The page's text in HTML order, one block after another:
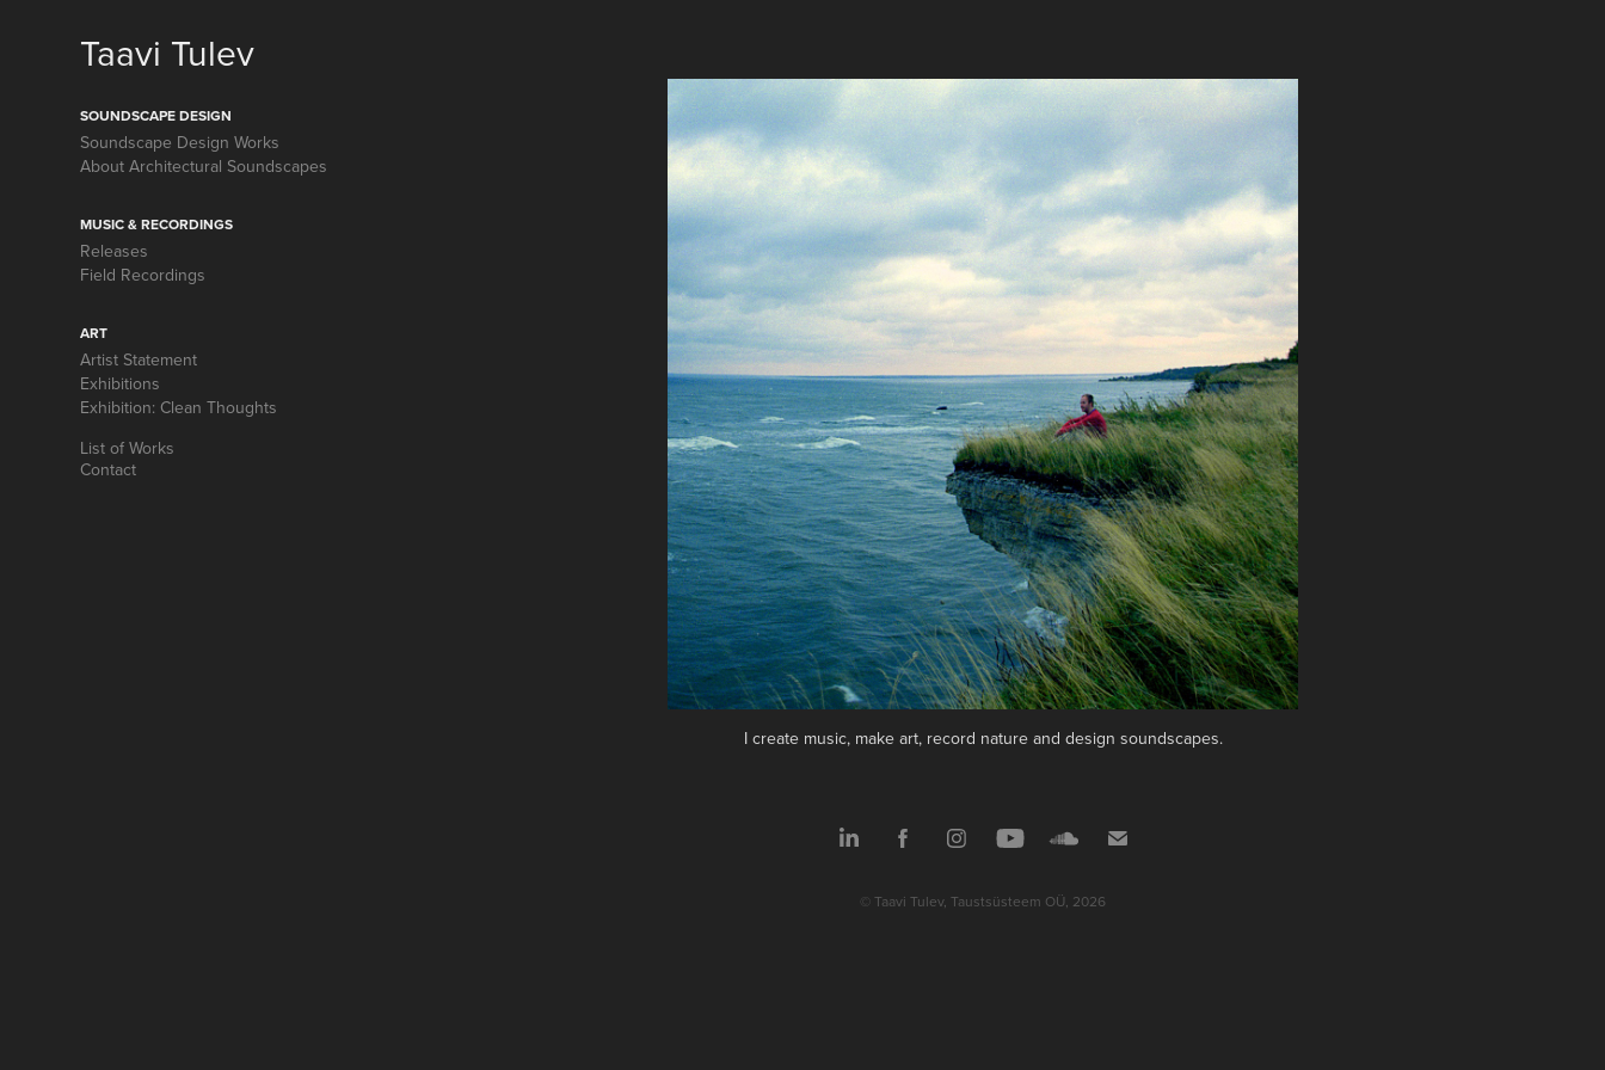
Taavi Tulev
SOUNDSCAPE DESIGN
Soundscape Design Works
About Architectural Soundscapes
MUSIC & RECORDINGS
Releases
Field Recordings
ART
Artist Statement
Exhibitions
Exhibition: Clean Thoughts
List of Works
Contact
I create music, make art, record nature and design soundscapes.
© Taavi Tulev, Taustsüsteem OÜ, 2026